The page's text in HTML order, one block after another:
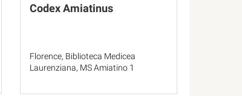
Codex Amiatinus
Florence, Biblioteca Medicea
Laurenziana, MS Amiatino 1